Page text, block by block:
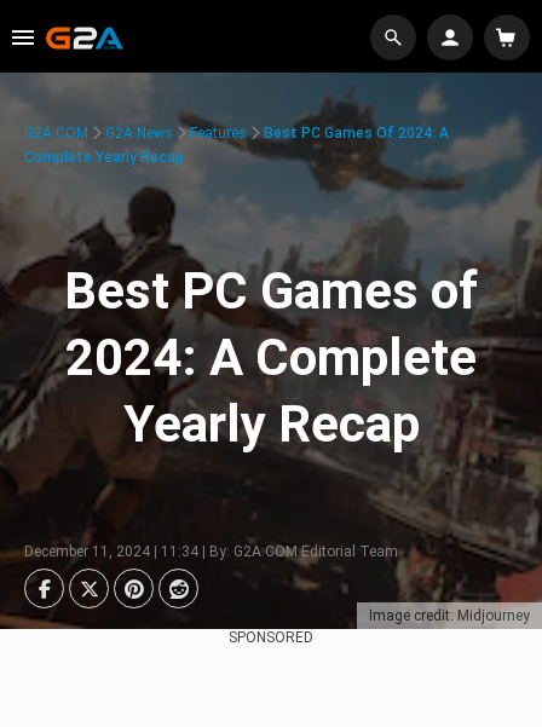
Image credit: Midjourney
G2A.COM G2A News Features
Best PC Games Of 2024: A
Complete Yearly Recap
Best PC Games of
2024: A Complete
Yearly Recap
December 11, 2024 | 11:34 | By: G2A.COM Editorial Team
SPONSORED